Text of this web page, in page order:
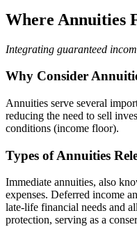
Where Annuities
Integrating guaranteed
Why Consider
Annuities serve several
reducing the need to sell
conditions (income floor).
Types of Annuities
Immediate annuities, also
expenses. Deferred income
late-life financial needs and
protection, serving as a